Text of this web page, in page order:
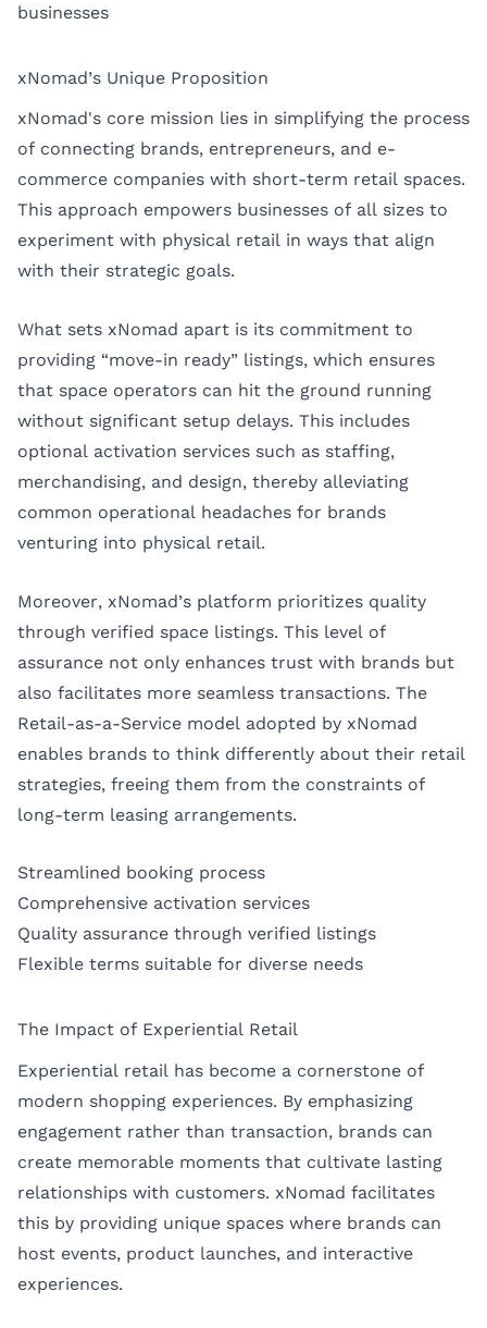
businesses
xNomad’s Unique Proposition
xNomad's core mission lies in simplifying the process
of connecting brands, entrepreneurs, and e-
commerce companies with short-term retail spaces.
This approach empowers businesses of all sizes to
experiment with physical retail in ways that align
with their strategic goals.
What sets xNomad apart is its commitment to
providing “move-in ready” listings, which ensures
that space operators can hit the ground running
without significant setup delays. This includes
optional activation services such as staffing,
merchandising, and design, thereby alleviating
common operational headaches for brands
venturing into physical retail.
Moreover, xNomad’s platform prioritizes quality
through verified space listings. This level of
assurance not only enhances trust with brands but
also facilitates more seamless transactions. The
Retail-as-a-Service model adopted by xNomad
enables brands to think differently about their retail
strategies, freeing them from the constraints of
long-term leasing arrangements.
Streamlined booking process
Comprehensive activation services
Quality assurance through verified listings
Flexible terms suitable for diverse needs
The Impact of Experiential Retail
Experiential retail has become a cornerstone of
modern shopping experiences. By emphasizing
engagement rather than transaction, brands can
create memorable moments that cultivate lasting
relationships with customers. xNomad facilitates
this by providing unique spaces where brands can
host events, product launches, and interactive
experiences.